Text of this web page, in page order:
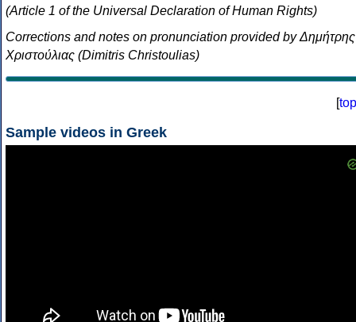
(Article 1 of the Universal Declaration of Human Rights)
Corrections and notes on pronunciation provided by Δημήτρης
Χριστούλιας (Dimitris Christoulias)
[top
Sample videos in Greek